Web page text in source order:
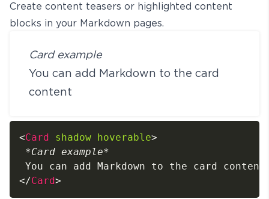
Create content teasers or highlighted content
blocks in your Markdown pages.
Card example
You can add Markdown to the card
content
<Card shadow hoverable>
*Card example*
</Card>